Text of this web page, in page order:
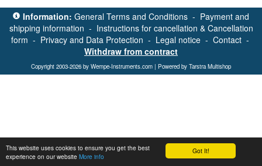
Got It!
This website uses cookies to ensure you get the best
experience on our website More info
Information: General Terms and Conditions - Payment and
shipping information - Instructions for cancellation & Cancellation
form - Privacy and Data Protection - Legal notice- Contact-
Withdraw from contract
Copyright 2003-2026 by Wempe-Instruments.com | Powered by Tarstra Multishop